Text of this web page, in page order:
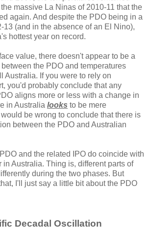
massive La Ninas of 2010-11 that the
again. And despite the PDO being in a
13 (and in the absence of an El Nino),
hottest year on record.
value, there doesn't appear to be a
the PDO and temperatures
Australia. If you were to rely on
you'd probably conclude that any
aligns more or less with a change in
in Australia looks to be mere
be wrong to conclude that there is
between the PDO and Australian
and the related IPO do coincide with
in Australia. Thing is, different parts of
during the two phases. But
I'll just say a little bit about the PDO
Decadal Oscillation